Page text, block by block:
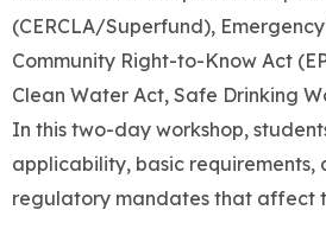
(CERCLA/Superfund),
Community Right-to-Know Act
Clean Water Act, Safe Drinking
In this two-day workshop,
applicability, basic requirements,
regulatory mandates that affect